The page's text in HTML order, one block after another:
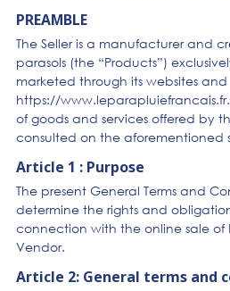
PREAMBLE
The Seller is a manufacturer and
parasols (the “Products”)
marketed through its websites and
https://
of goods and services offered by
consulted on the aforementioned
Article 1 : Purpose
The present General Terms and
determine the rights and
connection with the online sale of
Vendor.
Article 2: General terms and